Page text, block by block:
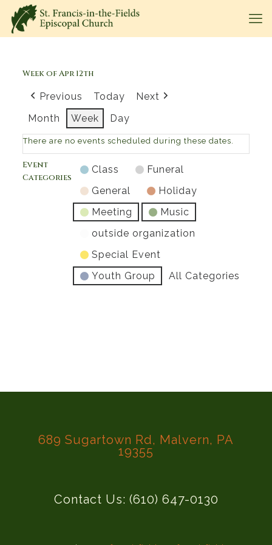
Week of Apr 12th
Previous Today
Next
Month
Week Day
There are no events scheduled during these dates.
Event
Categories
Class
Funeral
General
Holiday
Meeting
Music
outside organization
Special Event
Youth Group
All Categories
689 Sugartown Rd, Malvern, PA
19355
Contact Us: (610) 647-0130